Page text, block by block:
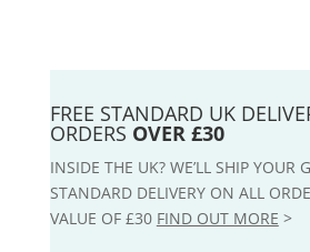
FREE STANDARD UK
ORDERS OVER £30
INSIDE THE UK? WE’LL SHIP YOUR
STANDARD DELIVERY ON ALL
VALUE OF £30 FIND OUT MORE >